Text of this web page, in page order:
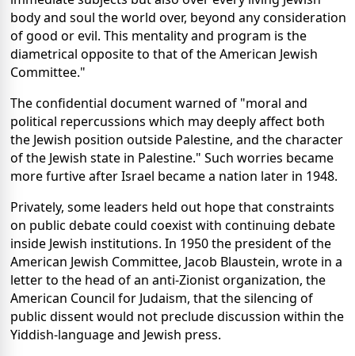
body and soul the world over, beyond any consideration
of good or evil. This mentality and program is the
diametrical opposite to that of the American Jewish
Committee."
The confidential document warned of "moral and
political repercussions which may deeply affect both
the Jewish position outside Palestine, and the character
of the Jewish state in Palestine." Such worries became
more furtive after Israel became a nation later in 1948.
Privately, some leaders held out hope that constraints
on public debate could coexist with continuing debate
inside Jewish institutions. In 1950 the president of the
American Jewish Committee, Jacob Blaustein, wrote in a
letter to the head of an anti-Zionist organization, the
American Council for Judaism, that the silencing of
public dissent would not preclude discussion within the
Yiddish-language and Jewish press.